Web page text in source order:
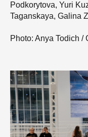
Podkorytova, Yuri
Taganskaya, Galina
Photo: Anya Todich /